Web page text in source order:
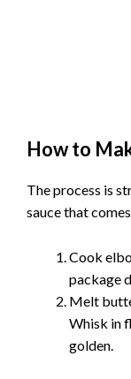
How to
The process is
sauce that
Cook
package
Melt
Whisk in
golden.